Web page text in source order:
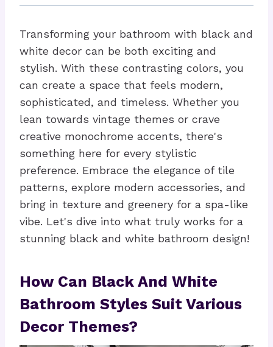
Transforming your bathroom with black and
white decor can be both exciting and
stylish. With these contrasting colors, you
can create a space that feels modern,
sophisticated, and timeless. Whether you
lean towards vintage themes or crave
creative monochrome accents, there's
something here for every stylistic
preference. Embrace the elegance of tile
patterns, explore modern accessories, and
bring in texture and greenery for a spa-like
vibe. Let's dive into what truly works for a
stunning black and white bathroom design!
How Can Black And White
Bathroom Styles Suit Various
Decor Themes?